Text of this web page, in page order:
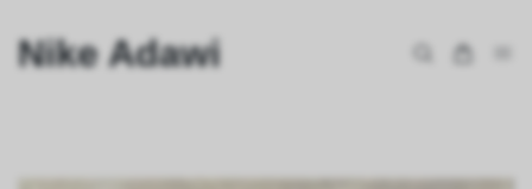
Nike Adawi